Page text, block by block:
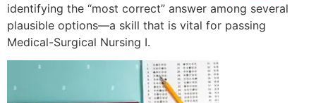
identifying the “most correct” answer among several
plausible options—a skill that is vital for passing
Medical-Surgical Nursing I.